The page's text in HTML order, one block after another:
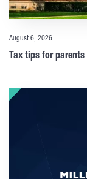
August 6, 2026
Tax tips for